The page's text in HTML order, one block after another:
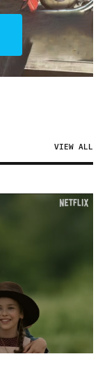
VIEW ALL